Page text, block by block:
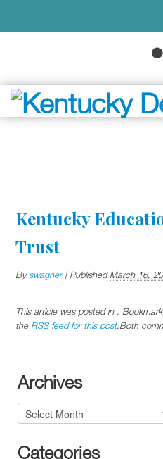
Kentucky
Trust
Byswagner |PublishedMarch 16,
This article was posted in .
the RSS feed for this post.Both
Archives
Archives
Categories